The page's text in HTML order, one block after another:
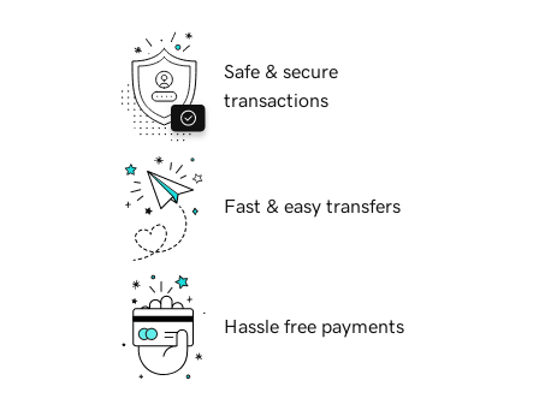
Safe & secure
transactions
Fast & easy transfers
Hassle free payments